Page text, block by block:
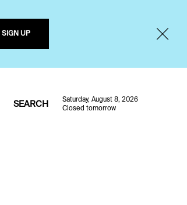
SIGN UP
SEARCH
Saturday, August 8, 2026
Closed tomorrow